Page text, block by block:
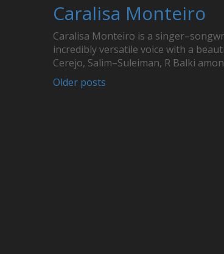
Caralisa Monteiro
Caralisa Monteiro is a
incredibly versatile voice with a
Cerejo, Salim–Suleiman, R Balki
Posts
Older posts